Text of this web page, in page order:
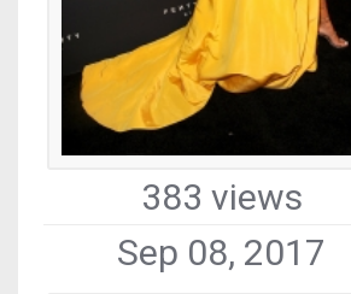
383 views
Sep 08, 2017